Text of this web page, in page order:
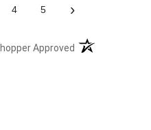
4 5 ›
Approved (opens in a new